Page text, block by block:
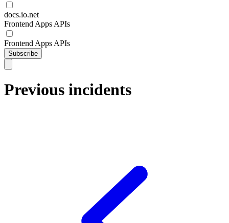
docs.io.net
Frontend Apps APIs
Frontend Apps APIs
Subscribe
Previous incidents